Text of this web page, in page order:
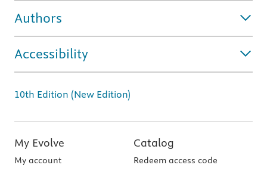
Authors
Accessibility
10th Edition (New Edition)
My Evolve
My account
Catalog
Redeem access code